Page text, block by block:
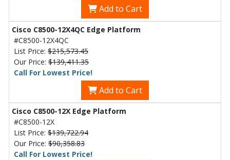
Add to Cart
Cisco C8500-12X4QC Edge Platform
#C8500-12X4QC
List Price: $215,573.45
Our Price: $139,411.35
Call For Lowest Price!
Add to Cart
Cisco C8500-12X Edge Platform
#C8500-12X
List Price: $139,722.94
Our Price: $90,358.83
Call For Lowest Price!